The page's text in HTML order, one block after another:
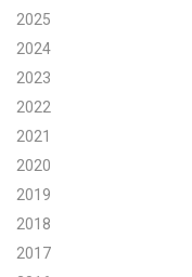
Search
2025
2024
2023
2022
2021
2020
2019
2018
2017